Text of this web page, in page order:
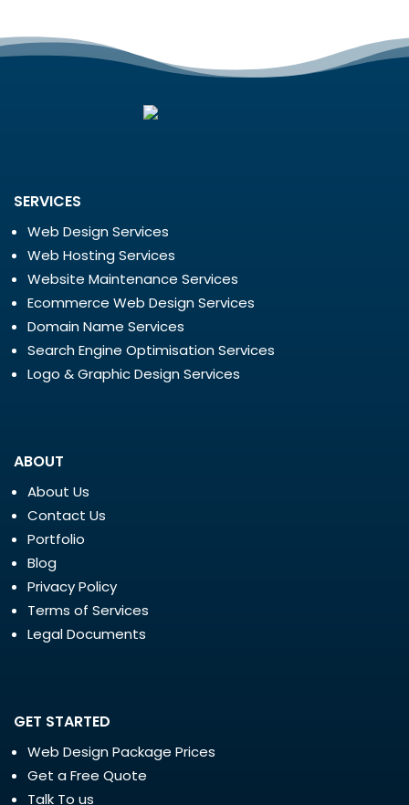
SERVICES
Web Design Services
Web Hosting Services
Website Maintenance Services
Ecommerce Web Design Services
Domain Name Services
Search Engine Optimisation Services
Logo & Graphic Design Services
ABOUT
About Us
Contact Us
Portfolio
Blog
Privacy Policy
Terms of Services
Legal Documents
GET STARTED
Web Design Package Prices
Get a Free Quote
Talk To us